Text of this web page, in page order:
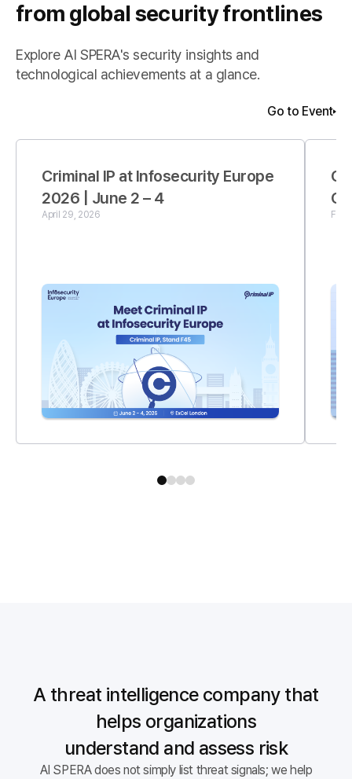
from global security frontlines
Explore AI SPERA's security insights and
technological achievements at a glance.
Go to Event
Criminal IP at Infosecurity Europe
2026 | June 2 – 4
April 29, 2026
A threat intelligence company that
helps organizations
understand and assess risk
AI SPERA does not simply list threat signals; we help